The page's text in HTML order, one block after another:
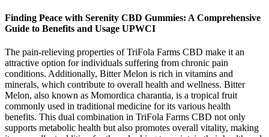
Finding Peace with Serenity CBD Gummies: A Comprehensive
Guide to Benefits and Usage UPWCI
The pain-relieving properties of TriFola Farms CBD make it an
attractive option for individuals suffering from chronic pain
conditions. Additionally, Bitter Melon is rich in vitamins and
minerals, which contribute to overall health and wellness. Bitter
Melon, also known as Momordica charantia, is a tropical fruit
commonly used in traditional medicine for its various health
benefits. This dual combination in TriFola Farms CBD not only
supports metabolic health but also promotes overall vitality, making